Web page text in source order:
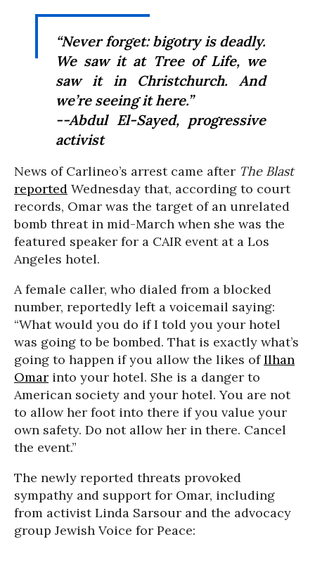
“Never forget: bigotry is deadly.
We saw it at Tree of Life, we
saw it in Christchurch. And
we’re seeing it here.”
--Abdul El-Sayed, progressive
activist
News of Carlineo’s arrest came after The Blast
reported Wednesday that, according to court
records, Omar was the target of an unrelated
bomb threat in mid-March when she was the
featured speaker for a CAIR event at a Los
Angeles hotel.
A female caller, who dialed from a blocked
number, reportedly left a voicemail saying:
“What would you do if I told you your hotel
was going to be bombed. That is exactly what’s
going to happen if you allow the likes ofIlhan
Omar into your hotel. She is a danger to
American society and your hotel. You are not
to allow her foot into there if you value your
own safety. Do not allow her in there. Cancel
the event.”
The newly reported threats provoked
sympathy and support for Omar, including
from activist Linda Sarsour and the advocacy
group Jewish Voice for Peace: